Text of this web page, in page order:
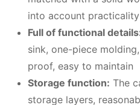
into account
Full of functional
sink, one-piece
proof, easy to maintain
Storage function: The
storage layers,